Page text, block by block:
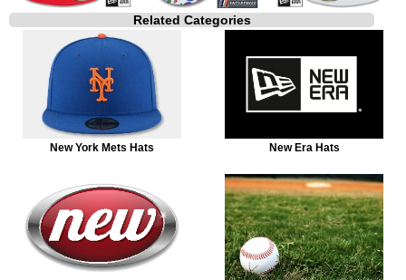
Related Categories
New York Mets Hats New Era Hats